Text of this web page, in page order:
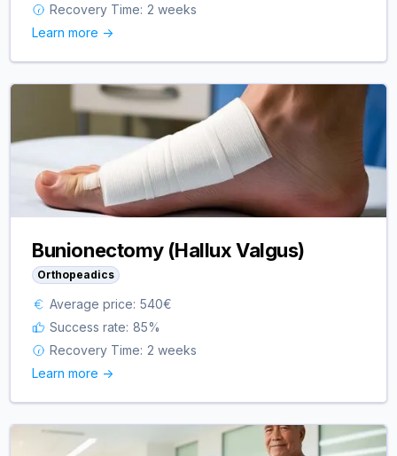
Recovery Time: 2 weeks
Learn more ->
Bunionectomy (Hallux Valgus)
Orthopeadics
Average price: 540€
Success rate: 85%
Recovery Time: 2 weeks
Learn more ->